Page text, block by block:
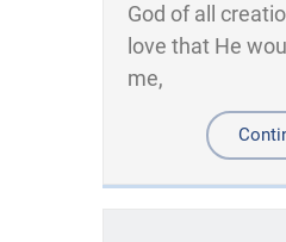
God of all
love that He
me,